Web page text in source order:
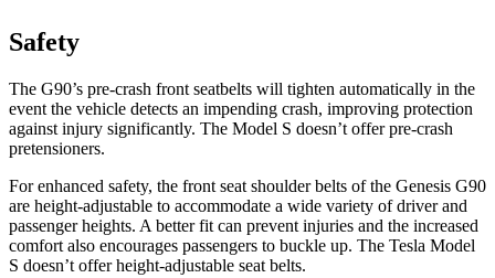
Safety
The G90’s pre-crash front seatbelts will tighten automatically in the
event the vehicle detects an impending crash, improving protection
against injury significantly. The Model S doesn’t offer pre-crash
pretensioners.
For enhanced safety, the front seat shoulderbelts of the Genesis G90
are height-adjustable to accommodate a wide variety of driver and
passenger heights. A better fit can prevent injuries and the increased
comfort also encourages passengers to buckle up. The Tesla Model
S doesn’t offer height-adjustable seat belts.